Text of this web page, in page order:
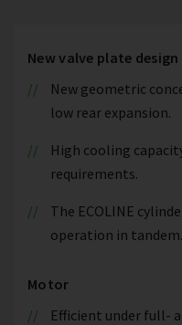
New valve plate design
New geometric
low rear expansion.
High cooling
requirements.
The ECOLINE
operation in tandem.
Motor
Efficient under full-